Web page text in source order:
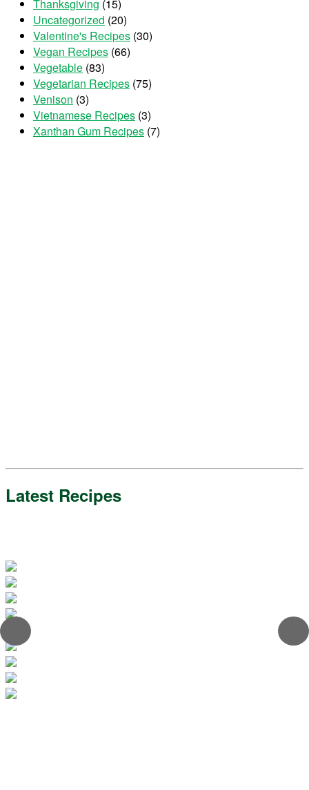
Thanksgiving (15)
Uncategorized (20)
Valentine's Recipes (30)
Vegan Recipes (66)
Vegetable (83)
Vegetarian Recipes (75)
Venison (3)
Vietnamese Recipes (3)
Xanthan Gum Recipes (7)
Latest Recipes